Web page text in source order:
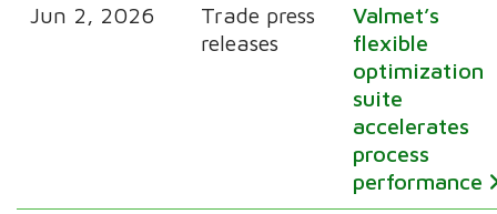
Jun 2, 2026
Trade press
releases
Valmet’s
flexible
optimization
suite
accelerates
process
performance